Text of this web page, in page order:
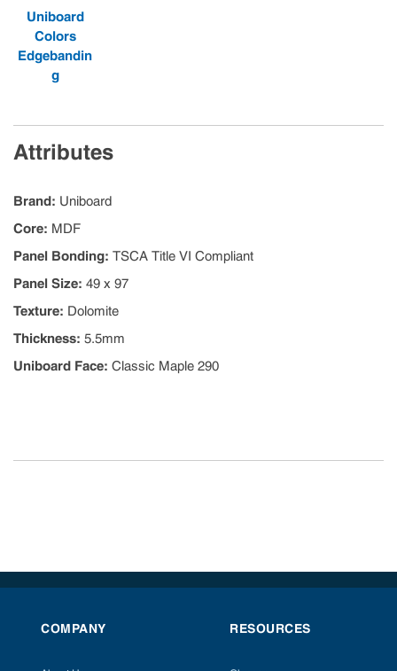
Uniboard
Colors
Edgebandin
g
Attributes
Brand: Uniboard
Core: MDF
Panel Bonding: TSCA Title VI Compliant
Panel Size: 49 x 97
Texture: Dolomite
Thickness: 5.5mm
Uniboard Face: Classic Maple 290
COMPANY RESOURCES